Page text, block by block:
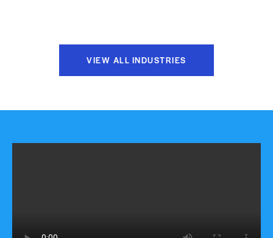
VIEW ALL INDUSTRIES